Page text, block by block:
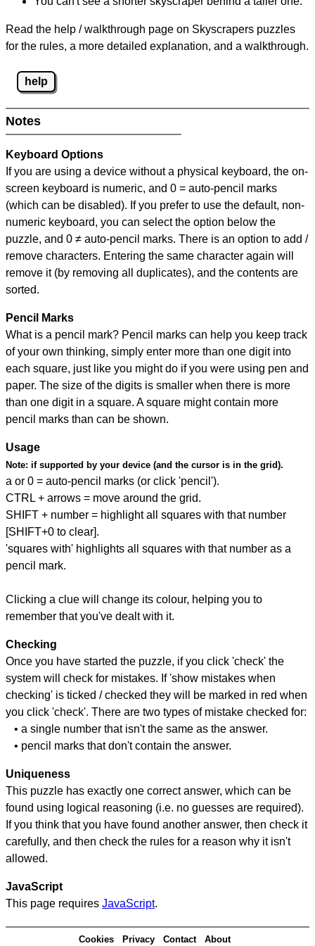
Read the help / walkthrough page on Skyscrapers puzzles
for the rules, a more detailed explanation, and a walkthrough.
help
Notes
Keyboard Options
If you are using a device without a physical keyboard, the on-
screen keyboard is numeric, and 0 = auto-pencil marks
(which can be disabled). If you prefer to use the default, non-
numeric keyboard, you can select the option below the
puzzle, and 0 ≠ auto-pencil marks. There is an option to add /
remove characters. Entering the same character again will
remove it (by removing all duplicates), and the contents are
sorted.
Pencil Marks
What is a pencil mark? Pencil marks can help you keep track
of your own thinking, simply enter more than one digit into
each square, just like you might do if you were using pen and
paper. The size of the digits is smaller when there is more
than one digit in a square. A square might contain more
pencil marks than can be shown.
Usage
Note: if supported by your device (and the cursor is in the grid).
a or 0 = auto-pencil marks (or click 'pencil').
CTRL + arrows = move around the grid.
SHIFT + number = highlight all squares with that number
[SHIFT+0 to clear].
'squares with' highlights all squares with that number as a
pencil mark.
Clicking a clue will change its colour, helping you to
remember that you've dealt with it.
Checking
Once you have started the puzzle, if you click 'check' the
system will check for mistakes. If 'show mistakes when
checking' is ticked / checked they will be marked in red when
you click 'check'. There are two types of mistake checked for:
• a single number that isn't the same as the answer.
• pencil marks that don't contain the answer.
Uniqueness
This puzzle has exactly one correct answer, which can be
found using logical reasoning (i.e. no guesses are required).
If you think that you have found another answer, then check it
carefully, and then check the rules for a reason why it isn't
allowed.
JavaScript
This page requires JavaScript.
Cookies Privacy Contact About